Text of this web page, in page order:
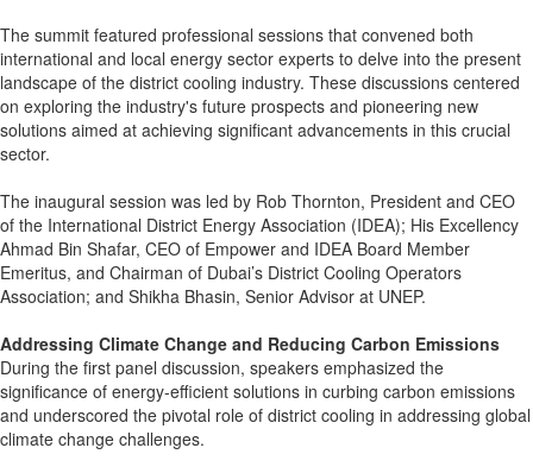
The summit featured professional sessions that convened both
international and local energy sector experts to delve into the present
landscape of the district cooling industry. These discussions centered
on exploring the industry's future prospects and pioneering new
solutions aimed at achieving significant advancements in this crucial
sector.
The inaugural session was led by Rob Thornton, President and CEO
of the International District Energy Association (IDEA); His Excellency
Ahmad Bin Shafar, CEO of Empower and IDEA Board Member
Emeritus, and Chairman of Dubai’s District Cooling Operators
Association; and Shikha Bhasin, Senior Advisor at UNEP.
Addressing Climate Change and Reducing Carbon Emissions
During the first panel discussion, speakers emphasized the
significance of energy-efficient solutions in curbing carbon emissions
and underscored the pivotal role of district cooling in addressing global
climate change challenges.